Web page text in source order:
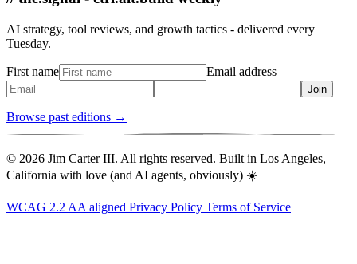
AI strategy, tool reviews, and growth tactics - delivered every
Tuesday.
First name Email address
Join
Browse past editions →
© 2026 Jim Carter III. All rights reserved. Built in Los Angeles,
California with love (and AI agents, obviously) ☀️
WCAG 2.2 AA aligned Privacy Policy Terms of Service